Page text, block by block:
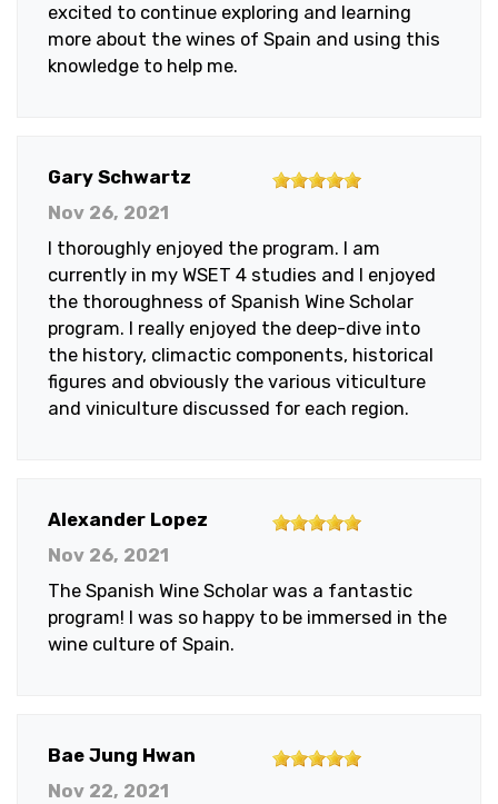
excited to continue exploring and learning
more about the wines of Spain and using this
knowledge to help me.
Gary Schwartz
5
5
stars
Nov 26, 2021
I thoroughly enjoyed the program. I am
currently in my WSET 4 studies and I enjoyed
the thoroughness of Spanish Wine Scholar
program. I really enjoyed the deep-dive into
the history, climactic components, historical
figures and obviously the various viticulture
and viniculture discussed for each region.
Alexander Lopez
5
5
stars
Nov 26, 2021
The Spanish Wine Scholar was a fantastic
program! I was so happy to be immersed in the
wine culture of Spain.
Bae Jung Hwan
5
Nov 22, 2021